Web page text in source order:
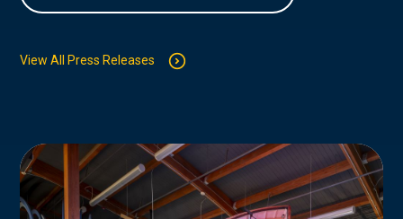
View All Press Releases